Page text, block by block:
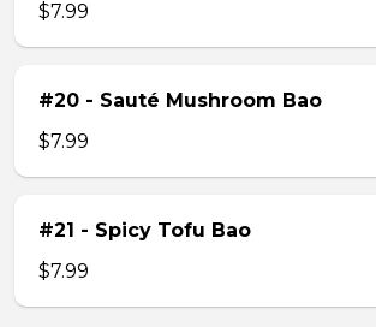
$7.99
#20 - Sauté Mushroom Bao
$7.99
#21 - Spicy Tofu Bao
$7.99